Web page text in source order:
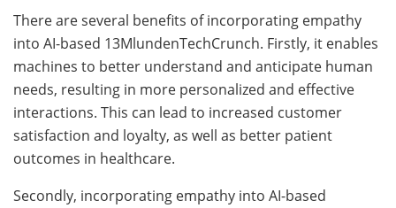
There are several benefits of incorporating empathy
into AI-based 13MlundenTechCrunch. Firstly, it enables
machines to better understand and anticipate human
needs, resulting in more personalized and effective
interactions. This can lead to increased customer
satisfaction and loyalty, as well as better patient
outcomes in healthcare.
Secondly, incorporating empathy into AI-based